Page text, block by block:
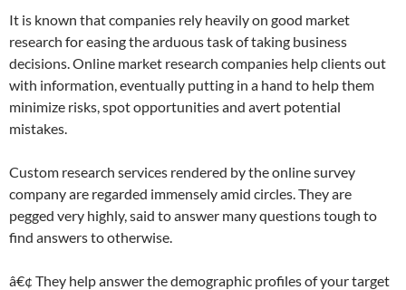
It is known that companies rely heavily on good market
research for easing the arduous task of taking business
decisions. Online market research companies help clients out
with information, eventually putting in a hand to help them
minimize risks, spot opportunities and avert potential
mistakes.
Custom research services rendered by the online survey
company are regarded immensely amid circles. They are
pegged very highly, said to answer many questions tough to
find answers to otherwise.
â€¢ They help answer the demographic profiles of your target